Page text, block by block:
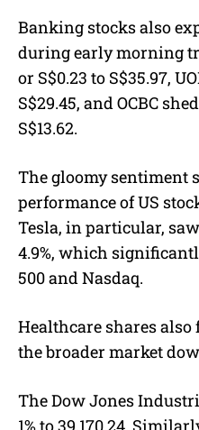
Banking stocks also
during early morning
or S$0.23 to S$35.97,
S$29.45, and OCBC
S$13.62.
The gloomy sentiment
performance of US
Tesla, in particular,
4.9%, which
500 and Nasdaq.
Healthcare shares
the broader market
The Dow Jones
1% to 39,170.24.